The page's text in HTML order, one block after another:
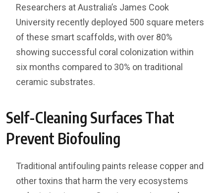
Researchers at Australia’s James Cook
University recently deployed 500 square meters
of these smart scaffolds, with over 80%
showing successful coral colonization within
six months compared to 30% on traditional
ceramic substrates.
Self-Cleaning Surfaces That
Prevent Biofouling
Traditional antifouling paints release copper and
other toxins that harm the very ecosystems